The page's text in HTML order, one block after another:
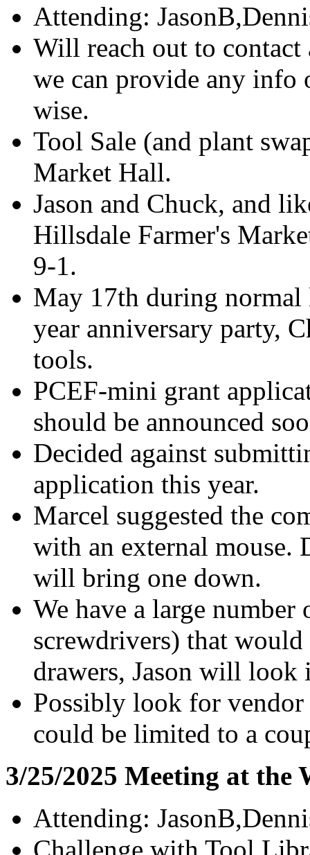
Attending:
Will reach out to
we can provide any info
wise.
Tool Sale (and plant
Market Hall.
Jason and Chuck, and
Hillsdale Farmer's
9-1.
May 17th during
year anniversary party,
tools.
PCEF-mini grant
should be announced
Decided against
application this year.
Marcel suggested the
with an external mouse.
will bring one down.
We have a large
screwdrivers) that
drawers, Jason will look
Possibly look for
could be limited to a
3/25/2025 Meeting at the
Attending:
Challenge with Tool